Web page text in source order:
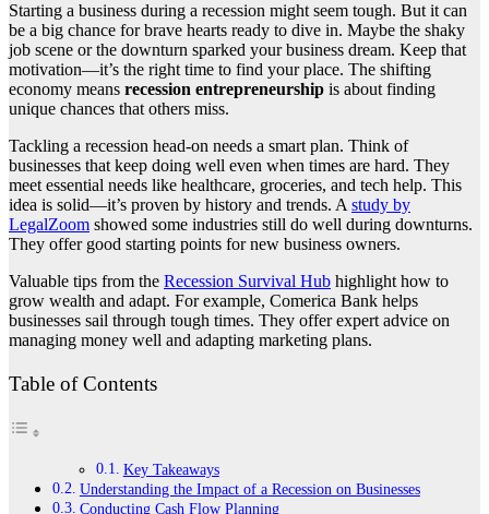
Starting a business during a recession might seem tough. But it can
be a big chance for brave hearts ready to dive in. Maybe the shaky
job scene or the downturn sparked your business dream. Keep that
motivation—it’s the right time to find your place. The shifting
economy means recession entrepreneurship is about finding
unique chances that others miss.
Tackling a recession head-on needs a smart plan. Think of
businesses that keep doing well even when times are hard. They
meet essential needs like healthcare, groceries, and tech help. This
idea is solid—it’s proven by history and trends. Astudy by
LegalZoom showed some industries still do well during downturns.
They offer good starting points for new business owners.
Valuable tips from the Recession Survival Hub highlight how to
grow wealth and adapt. For example, Comerica Bank helps
businesses sail through tough times. They offer expert advice on
managing money well and adapting marketing plans.
Table of Contents
Key Takeaways
Understanding the Impact of a Recession on Businesses
Conducting Cash Flow Planning